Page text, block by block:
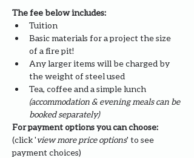
The fee below includes:
Tuition
Basic materials for a project the size
of a fire pit!
Any larger items will be charged by
the weight of steel used
Tea, coffee and a simple lunch
(accommodation & evening meals can be
booked separately)
For payment options you can choose:
(click 'view more price options' to see
payment choices)